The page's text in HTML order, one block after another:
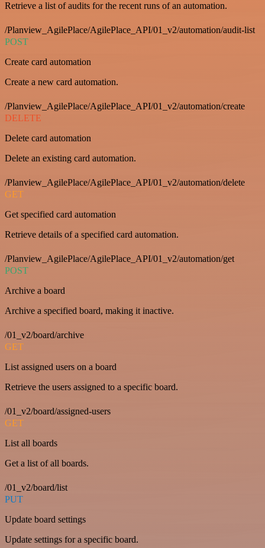
Retrieve a list of audits for the recent runs of an automation.
/Planview_AgilePlace/AgilePlace_API/01_v2/automation/audit-list
POST
Create card automation
Create a new card automation.
/Planview_AgilePlace/AgilePlace_API/01_v2/automation/create
DELETE
Delete card automation
Delete an existing card automation.
/Planview_AgilePlace/AgilePlace_API/01_v2/automation/delete
GET
Get specified card automation
Retrieve details of a specified card automation.
/Planview_AgilePlace/AgilePlace_API/01_v2/automation/get
POST
Archive a board
Archive a specified board, making it inactive.
/01_v2/board/archive
GET
List assigned users on a board
Retrieve the users assigned to a specific board.
/01_v2/board/assigned-users
GET
List all boards
Get a list of all boards.
/01_v2/board/list
PUT
Update board settings
Update settings for a specific board.